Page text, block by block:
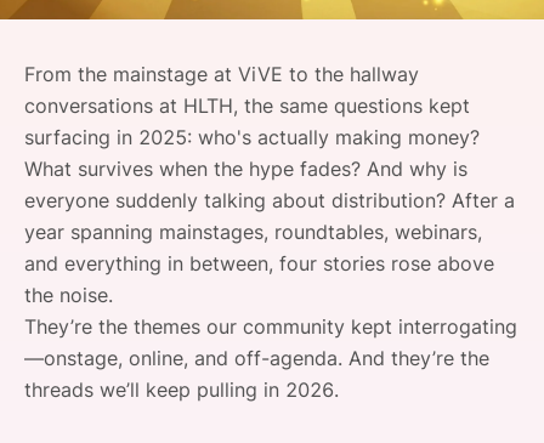
SPONSORSHIP
FOUNDATION
From the mainstage at ViVE to the hallway
conversations at HLTH, the same questions kept
surfacing in 2025: who's actually making money?
What survives when the hype fades? And why is
everyone suddenly talking about distribution? After a
year spanning mainstages, roundtables, webinars,
and everything in between, four stories rose above
the noise.
They’re the themes our community kept interrogating
—onstage, online, and off-agenda. And they’re the
threads we’ll keep pulling in 2026.